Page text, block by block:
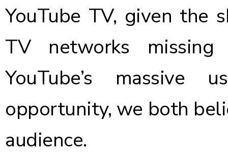
YouTube TV, given the
TV networks
YouTube’s massive
opportunity, we both
audience.